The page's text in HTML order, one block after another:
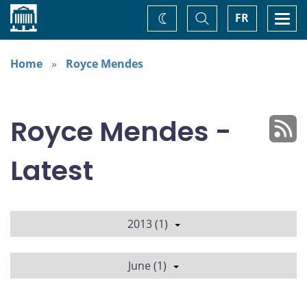
Home FR
Toggle
Search
Change
theme
Home
Royce Mendes
Royce Mendes -
Latest
2013 (1)
June (1)